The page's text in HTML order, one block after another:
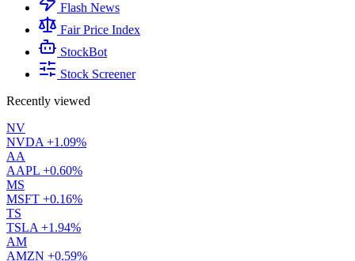
Flash News
Fair Price Index
StockBot
Stock Screener
Recently viewed
NV
NVDA +1.09%
AA
AAPL +0.60%
MS
MSFT +0.16%
TS
TSLA +1.94%
AM
AMZN +0.59%